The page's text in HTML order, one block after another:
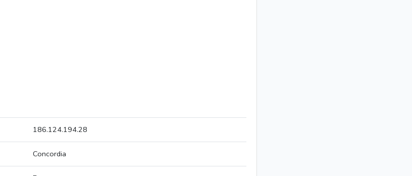
186.124.194.28
Concordia